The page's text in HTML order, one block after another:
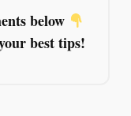
below
best tips!